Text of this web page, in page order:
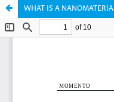
WHAT IS A